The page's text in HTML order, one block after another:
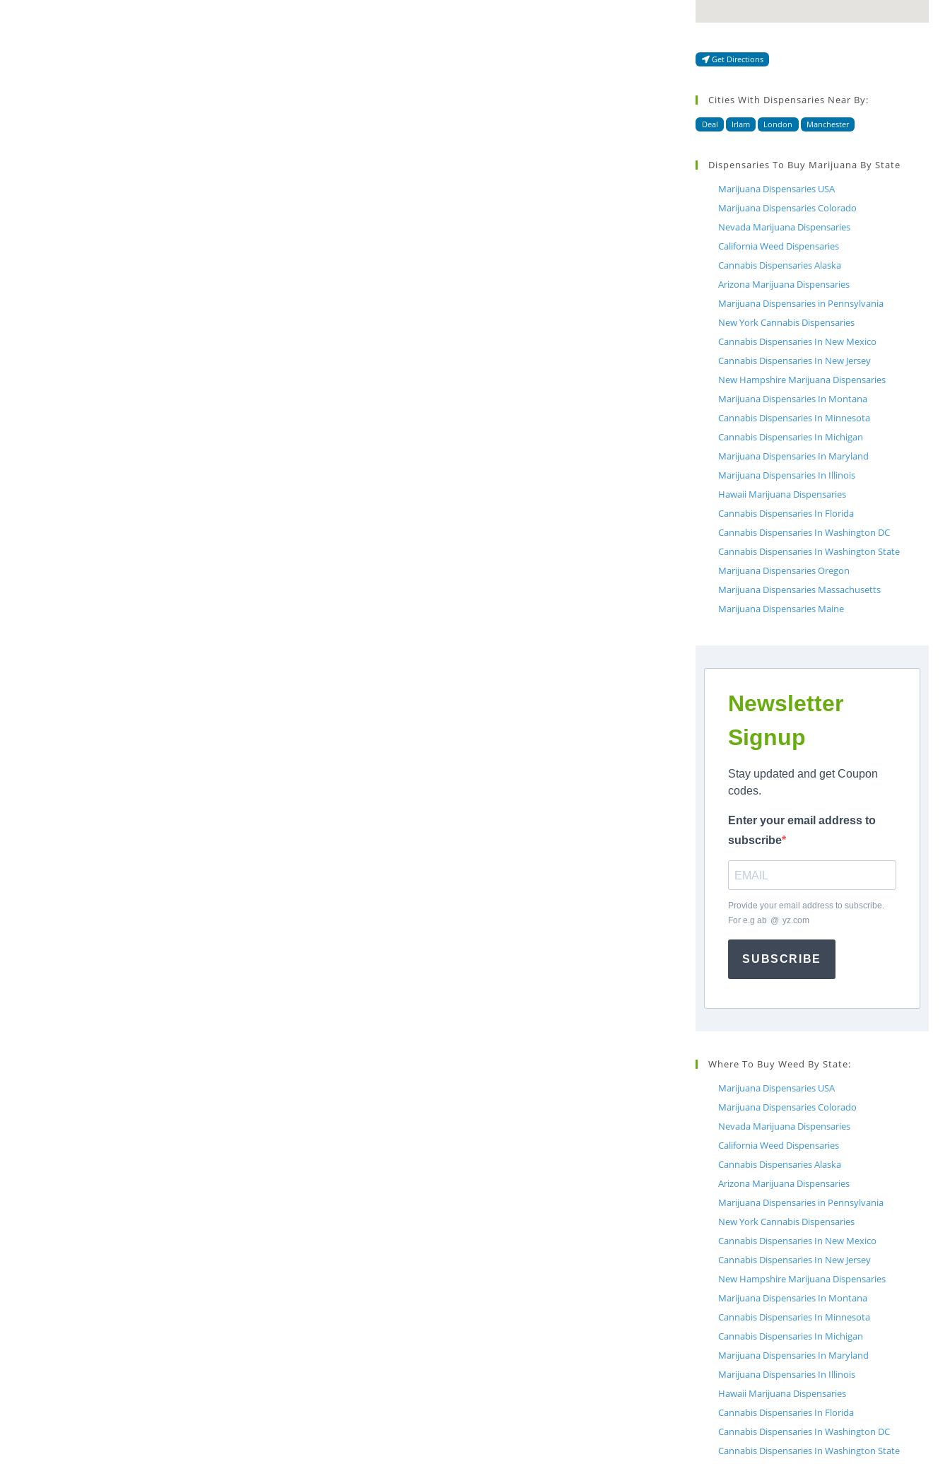
Get Directions
Cities With Dispensaries Near By:
Deal Irlam London Manchester
Dispensaries To Buy Marijuana By State
Marijuana Dispensaries USA
Marijuana Dispensaries Colorado
Nevada Marijuana Dispensaries
California Weed Dispensaries
Cannabis Dispensaries Alaska
Arizona Marijuana Dispensaries
Marijuana Dispensaries in Pennsylvania
New York Cannabis Dispensaries
Cannabis Dispensaries In New Mexico
Cannabis Dispensaries In New Jersey
New Hampshire Marijuana Dispensaries
Marijuana Dispensaries In Montana
Cannabis Dispensaries In Minnesota
Cannabis Dispensaries In Michigan
Marijuana Dispensaries In Maryland
Marijuana Dispensaries In Illinois
Hawaii Marijuana Dispensaries
Cannabis Dispensaries In Florida
Cannabis Dispensaries In Washington DC
Cannabis Dispensaries In Washington State
Marijuana Dispensaries Oregon
Marijuana Dispensaries Massachusetts
Marijuana Dispensaries Maine
Newsletter
Signup
Stay updated and get Coupon
codes.
Enter your email address to
subscribe
Provide your email address to subscribe.
For e.gab @ *yz.com
SUBSCRIBE
Where To Buy Weed By State:
Marijuana Dispensaries USA
Marijuana Dispensaries Colorado
Nevada Marijuana Dispensaries
California Weed Dispensaries
Cannabis Dispensaries Alaska
Arizona Marijuana Dispensaries
Marijuana Dispensaries in Pennsylvania
New York Cannabis Dispensaries
Cannabis Dispensaries In New Mexico
Cannabis Dispensaries In New Jersey
New Hampshire Marijuana Dispensaries
Marijuana Dispensaries In Montana
Cannabis Dispensaries In Minnesota
Cannabis Dispensaries In Michigan
Marijuana Dispensaries In Maryland
Marijuana Dispensaries In Illinois
Hawaii Marijuana Dispensaries
Cannabis Dispensaries In Florida
Cannabis Dispensaries In Washington DC
Cannabis Dispensaries In Washington State